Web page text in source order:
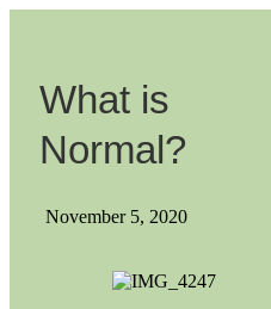
What is
Normal?
November 5, 2020